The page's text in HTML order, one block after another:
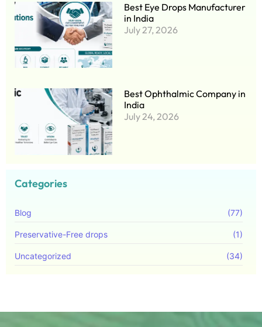
Best Eye Drops Manufacturer
in India
July 27, 2026
Best Ophthalmic Company in
India
July 24, 2026
Categories
Blog (77)
Preservative-Free drops (1)
Uncategorized (34)